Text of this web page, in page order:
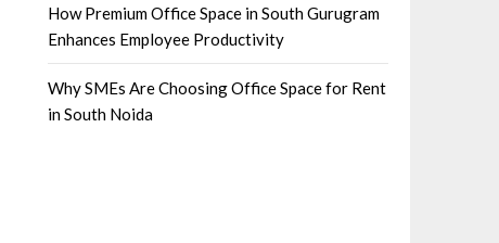
How Premium Office Space in South Gurugram
Enhances Employee Productivity
Why SMEs Are Choosing Office Space for Rent
in South Noida